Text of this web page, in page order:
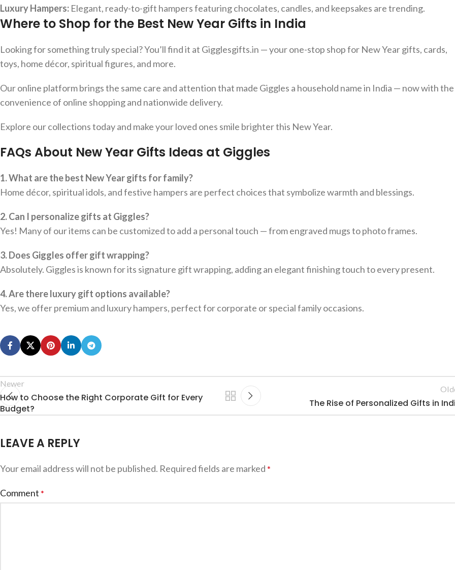
Luxury Hampers: Elegant, ready-to-gift hampers featuring chocolates, candles, and keepsakes are trending.
Where to Shop for the Best New Year Gifts in India
Looking for something truly special? You’ll find it at Gigglesgifts.in — your one-stop shop for New Year gifts, cards,
toys, home décor, spiritual figures, and more.
Our online platform brings the same care and attention that made Giggles a household name in India — now with the
convenience of online shopping and nationwide delivery.
Explore our collections today and make your loved ones smile brighter this New Year.
FAQs About New Year Gifts Ideas at Giggles
1. What are the best New Year gifts for family?
Home décor, spiritual idols, and festive hampers are perfect choices that symbolize warmth and blessings.
2. Can I personalize gifts at Giggles?
Yes! Many of our items can be customized to add a personal touch — from engraved mugs to photo frames.
3. Does Giggles offer gift wrapping?
Absolutely. Giggles is known for its signature gift wrapping, adding an elegant finishing touch to every present.
4. Are there luxury gift options available?
Yes, we offer premium and luxury hampers, perfect for corporate or special family occasions.
Newer
How to Choose the Right Corporate Gift for Every
Budget?
The Rise of Personalized Gifts in
LEAVE A REPLY
Your email address will not be published. Required fields are marked *
Comment *